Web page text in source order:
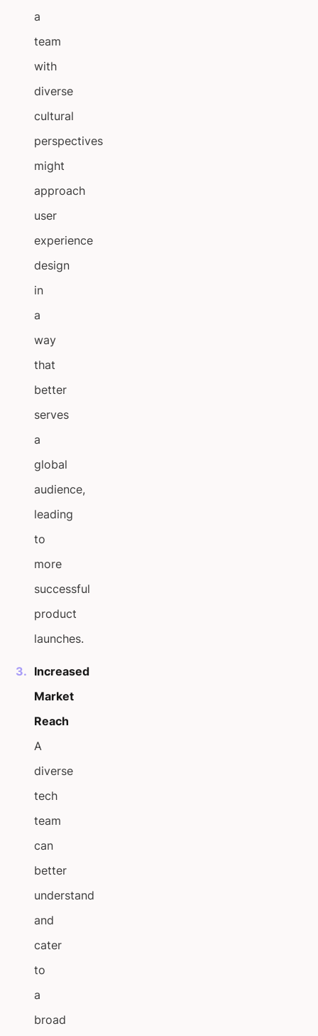
a
team
with
diverse
cultural
perspectives
might
approach
user
experience
design
in
a
way
that
better
serves
a
global
audience,
leading
to
more
successful
product
launches.
Increased
Market
Reach
A
diverse
tech
team
can
better
understand
and
cater
to
a
broad